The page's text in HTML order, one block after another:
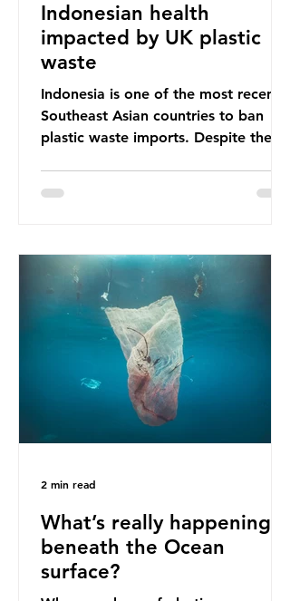
Indonesian health
impacted by UK plastic
waste
Indonesia is one of the most recent
Southeast Asian countries to ban
plastic waste imports. Despite the
communities remain, and they serve
bans. The Indonesian government
initially attempted to create
livelihoods with the waste imports.
Paper mills were to use these
imports to source scrap paper to
reuse in their production, and local
communitie
What’s really happening
beneath the Ocean
surface?
2 min read